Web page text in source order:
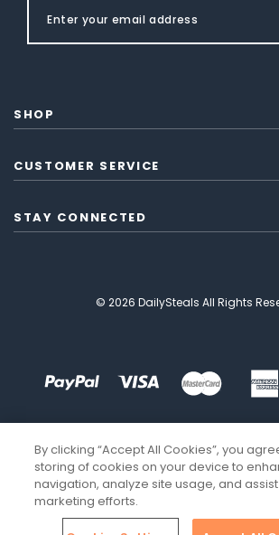
SHOP
CUSTOMER SERVICE
STAY CONNECTED
© 2026 DailySteals All Rights
By clicking “Accept All Cookies”, you
storing of cookies on your device to
navigation, analyze site usage, and
marketing efforts.